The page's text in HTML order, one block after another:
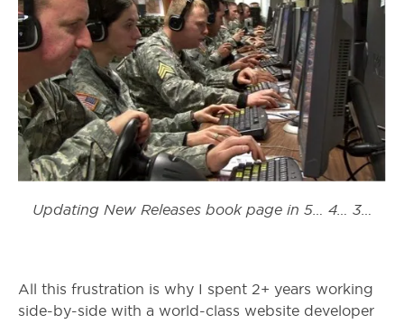
Updating New Releases book page in 5… 4… 3…
All this frustration is why I spent 2+ years working
side-by-side with a world-class website developer